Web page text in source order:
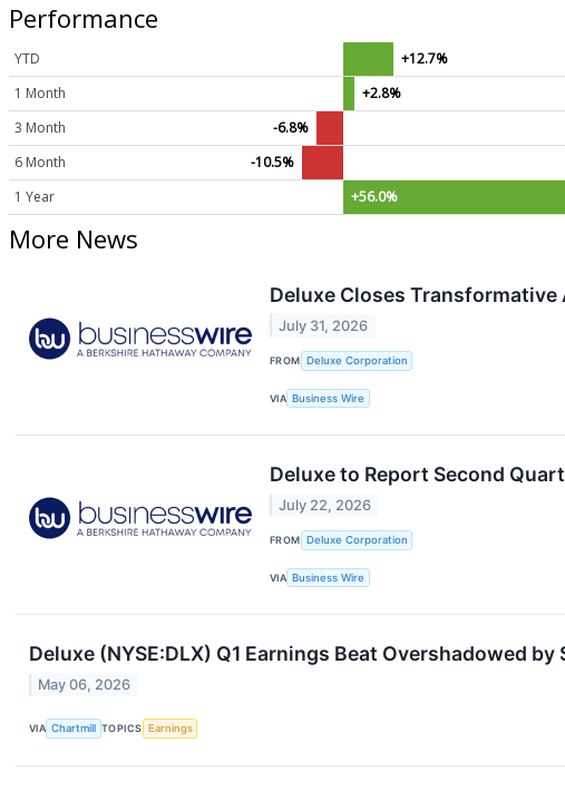
Performance
YTD
+12.7%
1 Month
+2.8%
3 Month
-6.8%
6 Month
-10.5%
1 Year
+56.0%
More News
Deluxe Closes
July 31, 2026
FROM Deluxe Corporation
VIA Business Wire
Deluxe to Report Second
July 22, 2026
FROM Deluxe Corporation
VIA Business Wire
Deluxe (NYSE:DLX) Q1 Earnings Beat Overshadowed by
May 06, 2026
VIA Chartmill TOPICS Earnings